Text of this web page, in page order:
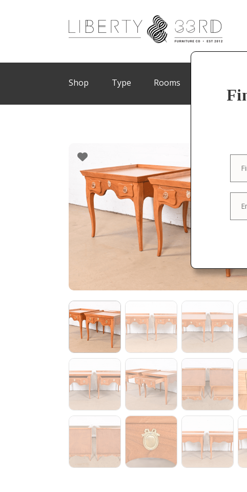
Shop Type Rooms